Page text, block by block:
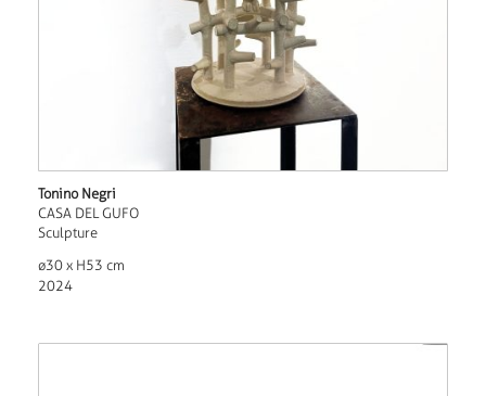
Tonino Negri
CASA DEL GUFO
Sculpture
ø30 x H53 cm
2024